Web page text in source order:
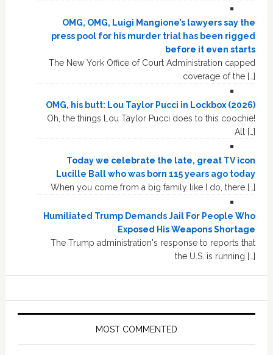
OMG, OMG, Luigi Mangione’s lawyers say the
press pool for his murder trial has been rigged
before it even starts
The New York Office of Court Administration capped
coverage of the […]
OMG, his butt: Lou Taylor Pucci in Lockbox (2026)
Oh, the things Lou Taylor Pucci does to this coochie!
All […]
Today we celebrate the late, great TV icon
Lucille Ball who was born 115 years ago today
When you come from a big family like I do, there […]
Humiliated Trump Demands Jail For People Who
Exposed His Weapons Shortage
The Trump administration's response to reports that
the U.S. is running […]
MOST COMMENTED